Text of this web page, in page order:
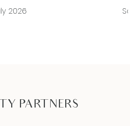
2026
PARTNERS